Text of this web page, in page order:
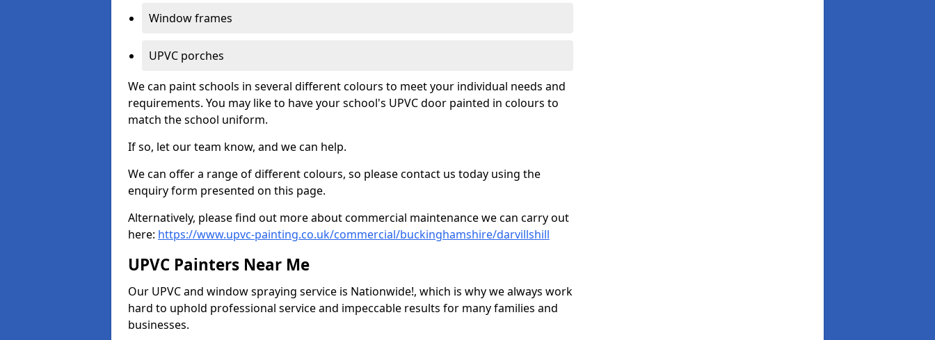
Window frames
UPVC porches
We can paint schools in several different colours to meet your individual needs and
requirements. You may like to have your school's UPVC door painted in colours to
match the school uniform.
If so, let our team know, and we can help.
We can offer a range of different colours, so please contact us today using the
enquiry form presented on this page.
Alternatively, please find out more about commercial maintenance we can carry out
here: https://www.upvc-painting.co.uk/commercial/buckinghamshire/darvillshill
UPVC Painters Near Me
Our UPVC and window spraying service is Nationwide!, which is why we always work
hard to uphold professional service and impeccable results for many families and
businesses.